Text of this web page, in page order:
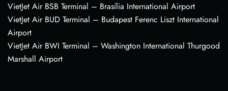
VietJet Air BSB Terminal – Brasília International Airport
VietJet Air BUD Terminal – Budapest Ferenc Liszt International
Airport
VietJet Air BWI Terminal – Washington International Thurgood
Marshall Airport